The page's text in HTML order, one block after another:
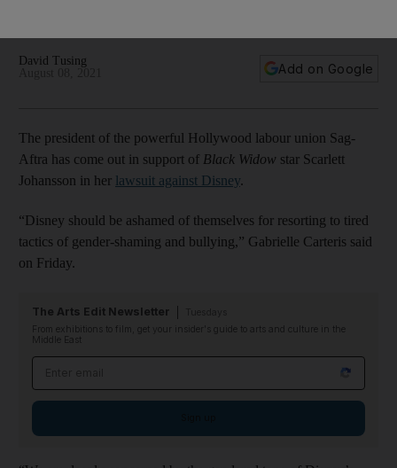
David Tusing
Add on Google
The president of the powerful Hollywood labour union Sag-
Aftra has come out in support of Black Widow star Scarlett
Johansson in her lawsuit against Disney.
“Disney should be ashamed of themselves for resorting to tired
tactics of gender-shaming and bullying,” Gabrielle Carteris said
on Friday.
The Arts Edit Newsletter
From exhibitions to film, get your insider's guide to arts and culture in the
Middle East